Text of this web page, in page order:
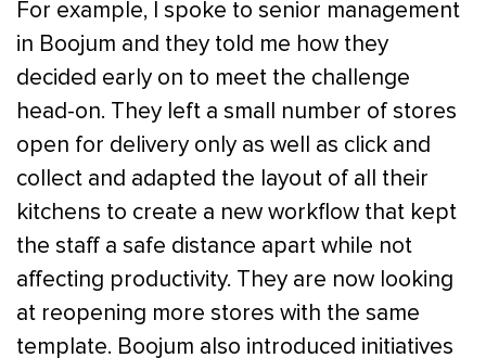
For example, I spoke to senior management
in Boojum and they told me how they
decided early on to meet the challenge
head-on. They left a small number of stores
open for delivery only as well as click and
collect and adapted the layout of all their
kitchens to create a new workflow that kept
the staff a safe distance apart while not
affecting productivity. They are now looking
at reopening more stores with the same
template. Boojum also introduced initiatives